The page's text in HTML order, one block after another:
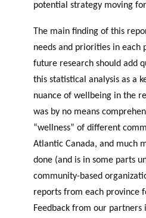
potential strategy moving
The main finding of this
needs and priorities in each
future research should add
this statistical analysis as a
nuance of wellbeing in the
was by no means
“wellness” of different
Atlantic Canada, and much
done (and is in some parts
community-based
reports from each province
Feedback from our